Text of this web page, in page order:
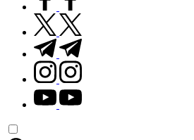
Within
twitter.com
t.me
instagram.com
youtube.com